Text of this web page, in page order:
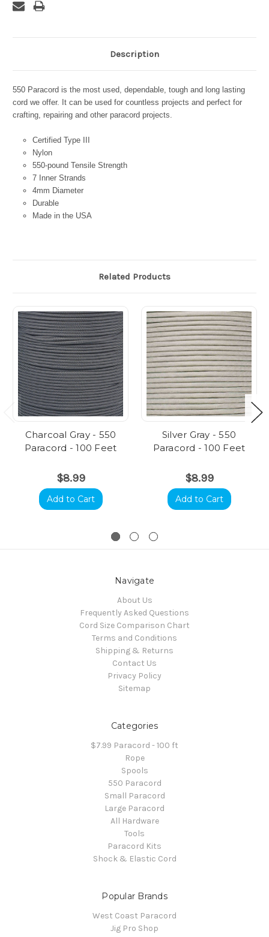
Description
550 Paracord is the most used, dependable, tough and long lasting
cord we offer. It can be used for countless projects and perfect for
crafting, repairing and other paracord projects.
Certified Type III
Nylon
550-pound Tensile Strength
7 Inner Strands
4mm Diameter
Durable
Made in the USA
Related Products
Charcoal Gray - 550
Paracord - 100 Feet
$8.99
Add to Cart
Silver Gray - 550
Paracord - 100 Feet
$8.99
Add to Cart
Navigate
About Us
Frequently Asked Questions
Cord Size Comparison Chart
Terms and Conditions
Shipping & Returns
Contact Us
Privacy Policy
Sitemap
Categories
$7.99 Paracord - 100 ft
Rope
Spools
550 Paracord
Small Paracord
Large Paracord
All Hardware
Tools
Paracord Kits
Shock & Elastic Cord
Popular Brands
West Coast Paracord
Jig Pro Shop